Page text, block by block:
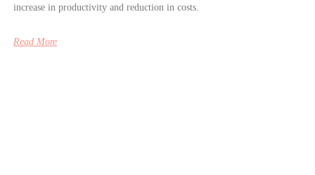
increase in productivity and reduction in costs.
Read More